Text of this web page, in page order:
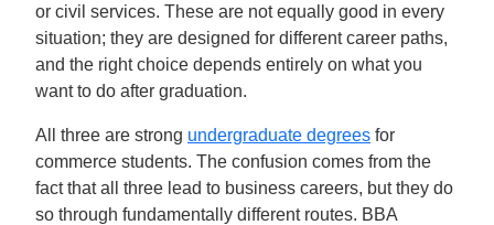
or civil services. These are not equally good in every
situation; they are designed for different career paths,
and the right choice depends entirely on what you
want to do after graduation.
All three are strong undergraduate degrees for
commerce students. The confusion comes from the
fact that all three lead to business careers, but they do
so through fundamentally different routes. BBA